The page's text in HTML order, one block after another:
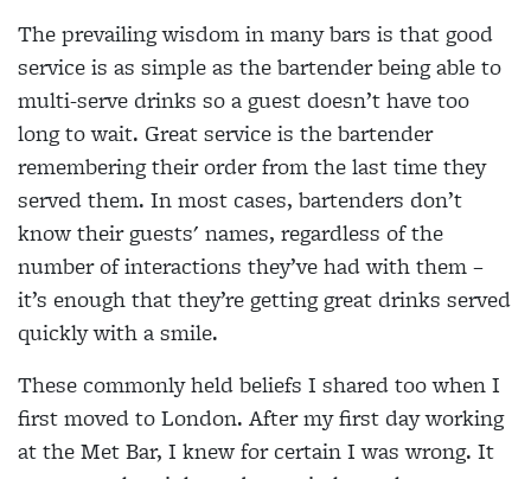
The prevailing wisdom in many bars is that good
service is as simple as the bartender being able to
multi-serve drinks so a guest doesn’t have too
long towait. Great service is the bartender
remembering their order from the last time they
served them. In most cases, bartenders don’t
know their guests' names, regardless of the
number of interactions they’ve had with them –
it’s enough that they’re getting great drinks served
quickly with a smile.
These commonly held beliefs I shared too when I
first moved to London. After my first day working
atthe Met Bar, I knew for certain I was wrong. It